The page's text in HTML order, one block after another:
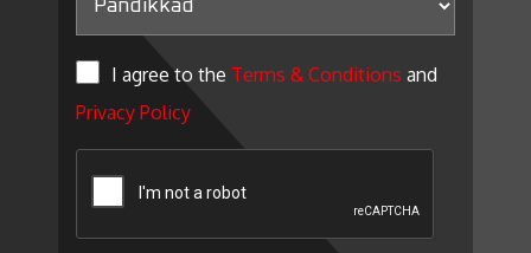
I agree to the Terms & Conditions and
Privacy Policy